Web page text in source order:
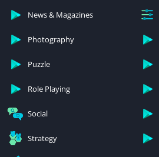
News & Magazines
Photography
Puzzle
Role Playing
Social
Strategy